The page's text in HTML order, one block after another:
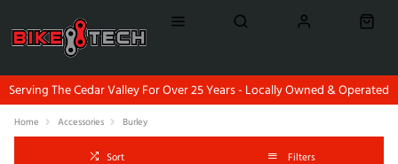
Serving The Cedar Valley For Over 25 Years - Locally Owned & Operated
Home Accessories Burley
Sort Filters